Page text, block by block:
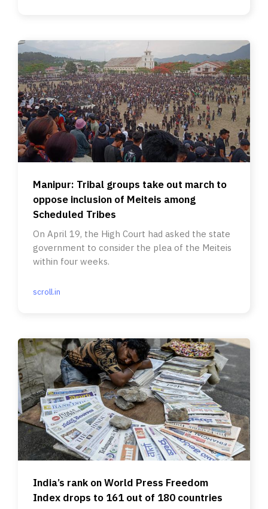
Manipur: Tribal groups take out march to
oppose inclusion of Meiteis among
Scheduled Tribes
On April 19, the High Court had asked the state
government to consider the plea of the Meiteis
within four weeks.
scroll.in
India’s rank on World Press Freedom
Index drops to 161 out of 180 countries